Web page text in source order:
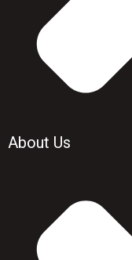
About Us